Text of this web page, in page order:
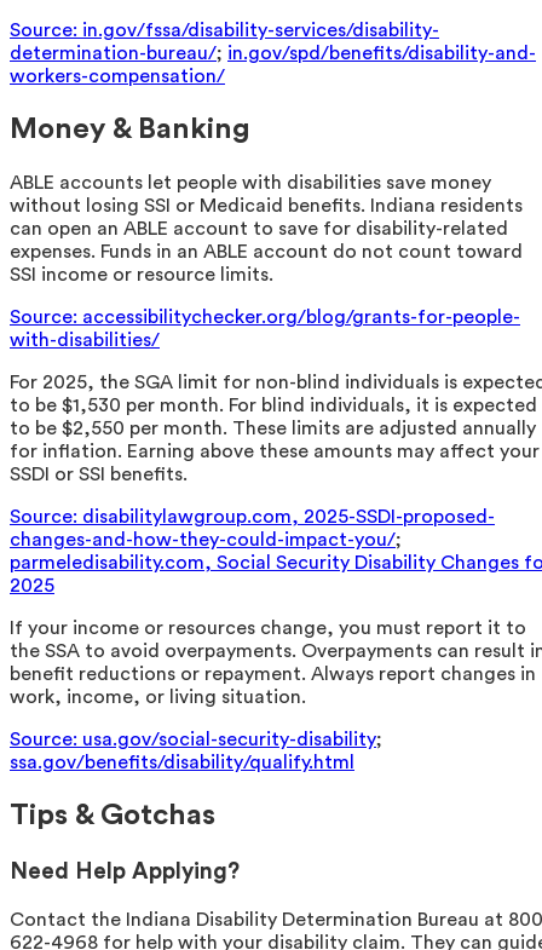
Source: in.gov/fssa/disability-services/disability-
determination-bureau/; in.gov/spd/benefits/disability-and-
workers-compensation/
Money & Banking
ABLE accounts let people with disabilities save money
without losing SSI or Medicaid benefits. Indiana residents
can open an ABLE account to save for disability-related
expenses. Funds in an ABLE account do not count toward
SSI income or resource limits.
Source: accessibilitychecker.org/blog/grants-for-people-
with-disabilities/
For 2025, the SGA limit for non-blind individuals is
to be $1,530 per month. For blind individuals, it is expected
to be $2,550 per month. These limits are adjusted annually
for inflation. Earning above these amounts may affect your
SSDI or SSI benefits.
Source: disabilitylawgroup.com, 2025-SSDI-proposed-
changes-and-how-they-could-impact-you/;
parmeledisability.com, Social Security Disability Changes
2025
If your income or resources change, you must report it to
the SSA to avoid overpayments. Overpayments can result
benefit reductions or repayment. Always report changes in
work, income, or living situation.
Source: usa.gov/social-security-disability;
ssa.gov/benefits/disability/qualify.html
Tips & Gotchas
Need Help Applying?
Contact the Indiana Disability Determination Bureau at
622-4968 for help with your disability claim. They can